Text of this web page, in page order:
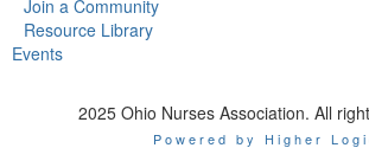
Join a Community
Resource Library
Events
2025 Ohio Nurses Association. All
Powered by Higher